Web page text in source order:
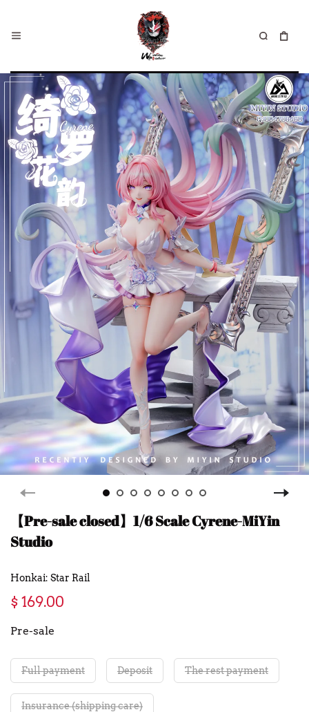
【Pre-sale closed】1/6 Scale Cyrene-MiYin
Studio
Honkai: Star Rail
$ 169.00
Pre-sale
Full payment Deposit The rest payment
Insurance (shipping care)